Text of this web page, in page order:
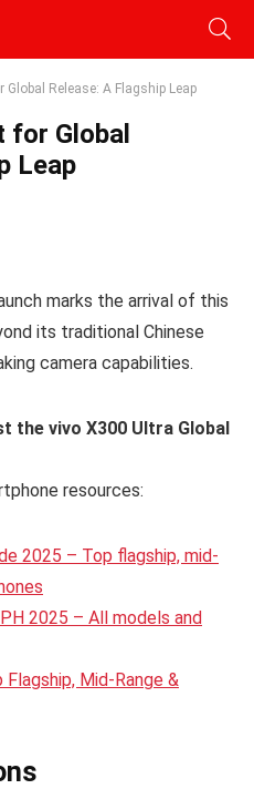
Release: A Flagship Leap
for Global
Leap
marks the arrival of this
its traditional Chinese
camera capabilities.
the vivo X300 Ultra Global
resources:
2025 – Top flagship, mid-
2025 – All models and
Mid-Range &